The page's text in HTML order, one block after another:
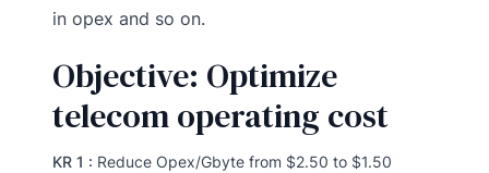
in opex and so on.
Objective: Optimize
telecom operating cost
KR 1 : Reduce Opex/Gbyte from $2.50 to $1.50